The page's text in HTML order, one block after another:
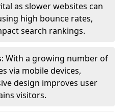
as slower websites can
high bounce rates,
search rankings.
With a growing number of
via mobile devices,
design improves user
visitors.